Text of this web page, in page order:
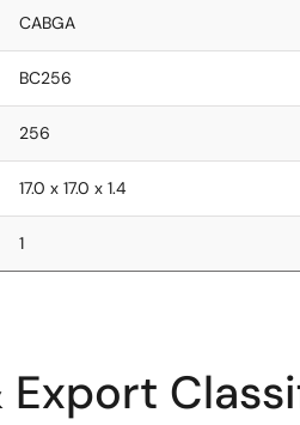
CABGA
BC256
256
17.0 x 17.0 x 1.4
1
Export